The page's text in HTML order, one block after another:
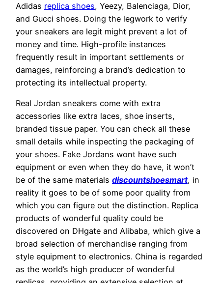
Adidas replica shoes, Yeezy, Balenciaga, Dior,
and Gucci shoes. Doing the legwork to verify
your sneakers are legit might prevent a lot of
money and time. High-profile instances
frequently result in important settlements or
damages, reinforcing a brand’s dedication to
protecting its intellectual property.
Real Jordan sneakers come with extra
accessories like extra laces, shoe inserts,
branded tissue paper. You can check all these
small details while inspecting the packaging of
your shoes. Fake Jordans wont have such
equipment or even when they do have, it won’t
be of the same materials discountshoesmart, in
reality it goes to be of some poor quality from
which you can figure out the distinction. Replica
products of wonderful quality could be
discovered on DHgate and Alibaba, which give a
broad selection of merchandise ranging from
style equipment to electronics. China is regarded
as the world’s high producer of wonderful